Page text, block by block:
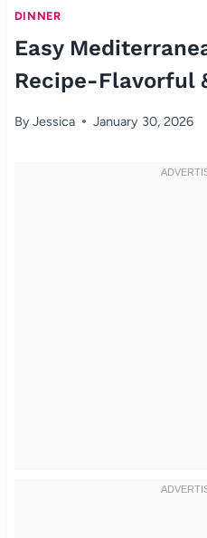
DINNER
Easy
Recipe-Flavorful
ByJessica January 30, 2026